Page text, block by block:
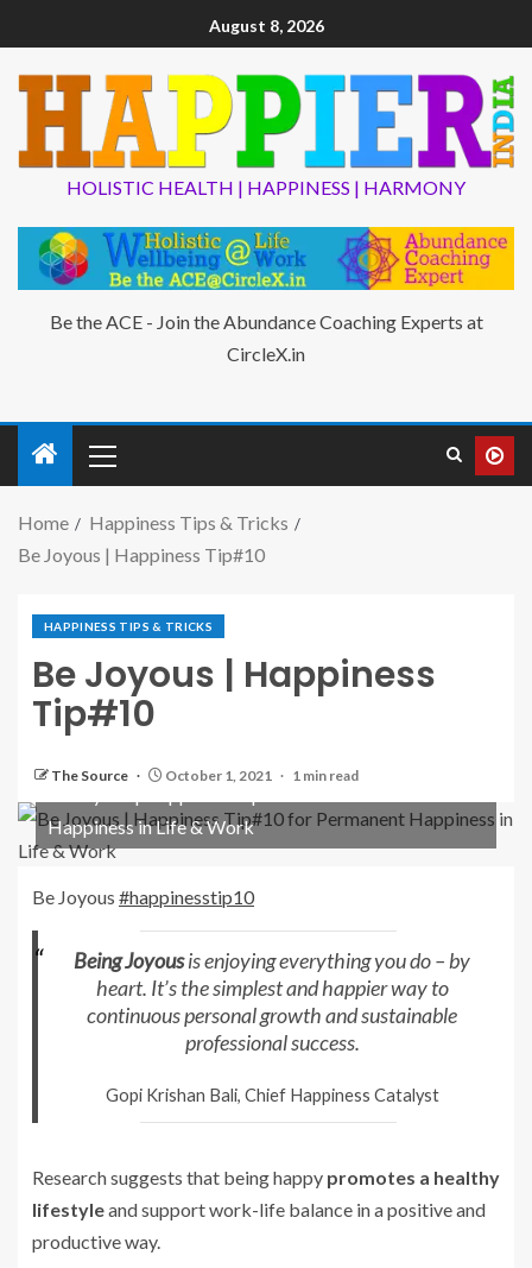
August 8, 2026
HOLISTIC HEALTH | HAPPINESS | HARMONY
Be the ACE - Join the Abundance Coaching Experts at
CircleX.in
Home
Happiness Tips & Tricks
Be Joyous | Happiness Tip#10
HAPPINESS TIPS & TRICKS
Be Joyous | Happiness
Tip#10
The Source October 1, 2021 1 min read
Happiness in Life & Work
Be Joyous #happinesstip10
Being Joyousis enjoying everything you do – by
heart. It’s the simplest and happier way to
continuous personal growth and sustainable
professional success.
Gopi Krishan Bali, Chief Happiness Catalyst
Research suggests that being happy promotes a healthy
lifestyleand support work-life balance in a positive and
productive way.